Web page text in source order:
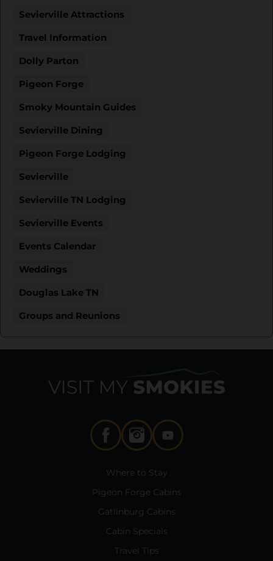
Sevierville Attractions
Travel Information
Dolly Parton
Pigeon Forge
Smoky Mountain Guides
Sevierville Dining
Pigeon Forge Lodging
Sevierville
Sevierville TN Lodging
Sevierville Events
Events Calendar
Weddings
Douglas Lake TN
Groups and Reunions
Where to Stay
Pigeon Forge Cabins
Gatlinburg Cabins
Cabin Specials
Travel Tips